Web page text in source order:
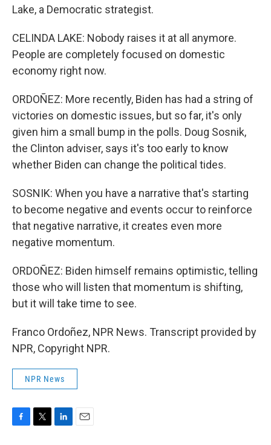
Lake, a Democratic strategist.
CELINDA LAKE: Nobody raises it at all anymore.
People are completely focused on domestic
economy right now.
ORDOÑEZ: More recently, Biden has had a string of
victories on domestic issues, but so far, it's only
given him a small bump in the polls. Doug Sosnik,
the Clinton adviser, says it's too early to know
whether Biden can change the political tides.
SOSNIK: When you have a narrative that's starting
to become negative and events occur to reinforce
that negative narrative, it creates even more
negative momentum.
ORDOÑEZ: Biden himself remains optimistic, telling
those who will listen that momentum is shifting,
but it will take time to see.
Franco Ordoñez, NPR News. Transcript provided by
NPR, Copyright NPR.
NPR News